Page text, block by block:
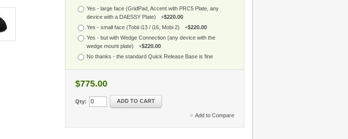
Yes - large face (GridPad, Accent with PRC5 Plate, any
device with a DAESSY Plate)
+$220.00
Yes - small face (Tobii i13 / i16, Mobi 2)
+$220.00
Yes - but with Wedge Connection (any device with the
wedge mount plate)
+$220.00
No thanks - the standard Quick Release Base is fine
$775.00
Qty: ADD TO CART
Add to Compare